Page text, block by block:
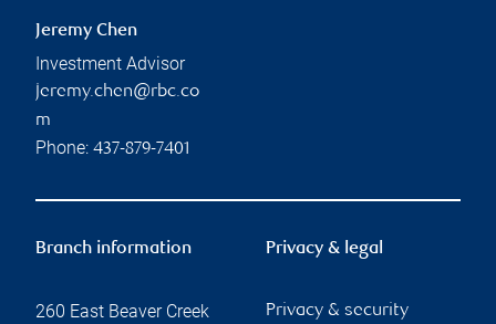
Jeremy Chen
Investment Advisor
jeremy.chen@rbc.co
m
Phone: 437-879-7401
Branch information
260 East Beaver Creek
Privacy & legal
Privacy & security